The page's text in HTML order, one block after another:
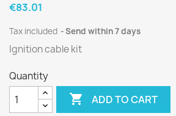
€83.01
Tax included Send within 7 days
Ignition cable kit
Quantity
 ADD TO CART